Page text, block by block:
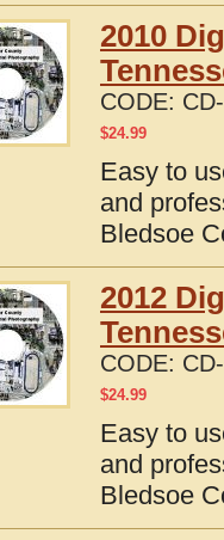
2010
CODE:
$24.99
Easy to
and
Bledsoe
2012
CODE:
$24.99
Easy to
and
Bledsoe